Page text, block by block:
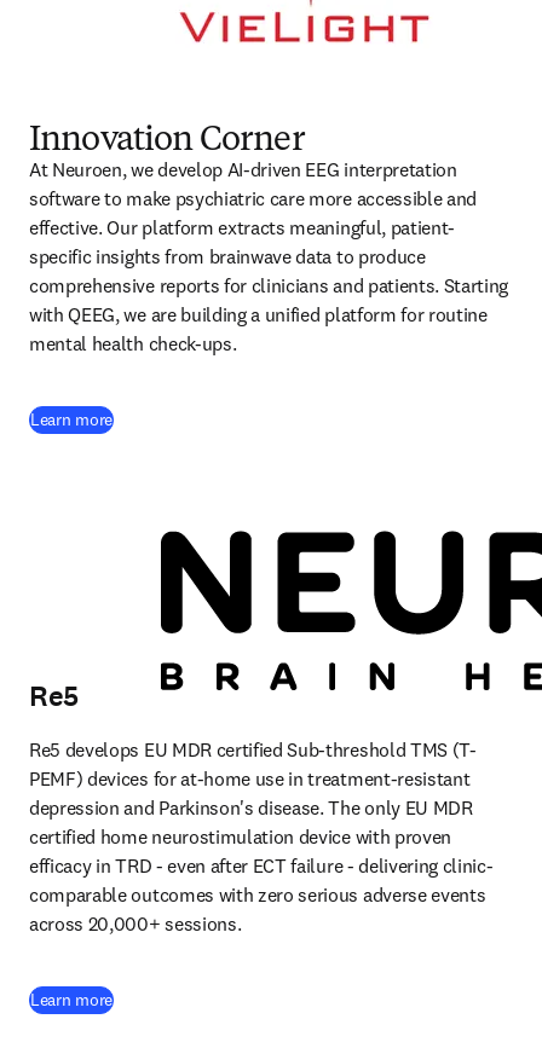
Innovation Corner
At Neuroen, we develop AI-driven EEG interpretation
software to make psychiatric care more accessible and
effective. Our platform extracts meaningful, patient-
specific insights from brainwave data to produce
comprehensive reports for clinicians and patients. Starting
with QEEG, we are building a unified platform for routine
mental health check-ups.
Learn more(
Re5
Re5 develops EU MDR certified Sub-threshold TMS (T-
PEMF) devices for at-home use in treatment-resistant
depression and Parkinson's disease. The only EU MDR
certified home neurostimulation device with proven
efficacy in TRD - even after ECT failure - delivering clinic-
comparable outcomes with zero serious adverse events
across 20,000+ sessions.
Learn more(